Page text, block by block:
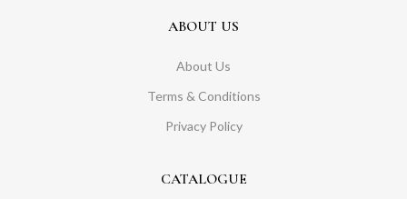
ABOUT US
About Us
Terms & Conditions
Privacy Policy
CATALOGUE